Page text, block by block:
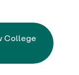
College